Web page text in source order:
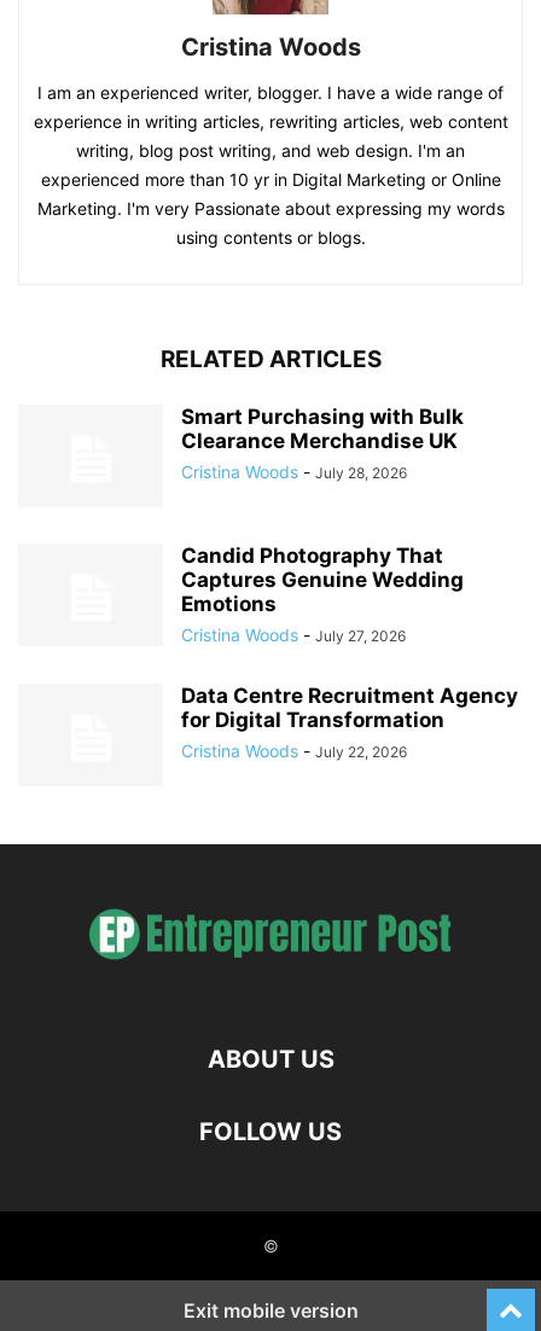
Cristina Woods
I am an experienced writer, blogger. I have a wide range of
experience in writing articles, rewriting articles, web content
writing, blog post writing, and web design. I'm an
experienced more than 10 yr in Digital Marketing or Online
Marketing. I'm very Passionate about expressing my words
using contents or blogs.
RELATED ARTICLES
Smart Purchasing with Bulk
Clearance Merchandise UK
Cristina Woods - July 28, 2026
Candid Photography That
Captures Genuine Wedding
Emotions
Cristina Woods - July 27, 2026
Data Centre Recruitment Agency
for Digital Transformation
Cristina Woods - July 22, 2026
ABOUT US
FOLLOW US
©
Exit mobile version